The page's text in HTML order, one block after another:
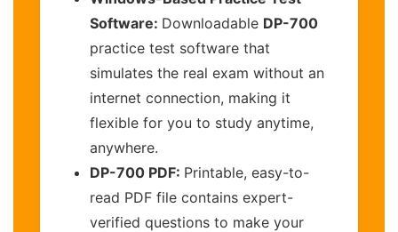
Software: Downloadable DP-700
practice test software that
simulates the real exam without an
internet connection, making it
flexible for you to study anytime,
anywhere.
DP-700 PDF: Printable, easy-to-
read PDF file contains expert-
verified questions to make your